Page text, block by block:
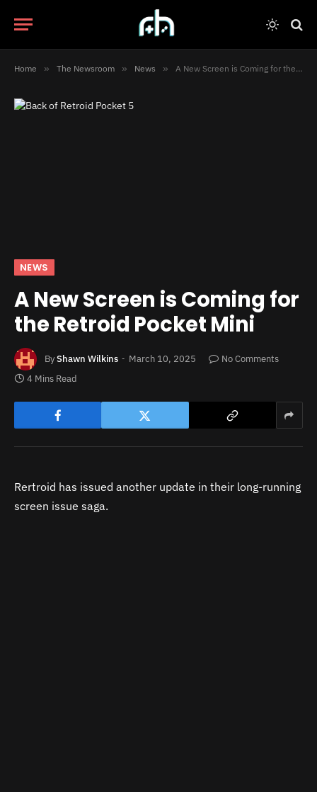
Home » The Newsroom » News » A New Screen is Coming for the Retroid Pocket Mini
NEWS
A New Screen is Coming for
the Retroid Pocket Mini
ByShawn Wilkins March 10, 2025
No Comments
4 Mins Read
Rertroid has issued another update in their long-running
screen issue saga.